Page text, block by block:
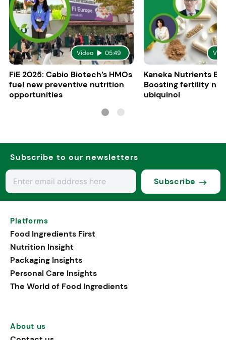
Video 05:49
FiE 2025: Cabio Biotech’s HMOs
fuel new preventive nutrition
opportunities
Kaneka Nutrients
Boosting fertility
ubiquinol
Subscribe to our newsletters
Subscribe
Platforms
Food Ingredients First
Nutrition Insight
Packaging Insights
Personal Care Insights
The World of Food Ingredients
About us